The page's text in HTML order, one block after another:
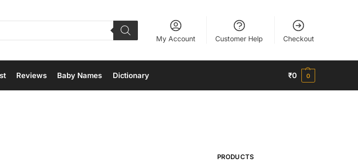
My Account Customer Help Checkout
Reviews Baby Names Dictionary ₹0 0
PRODUCTS